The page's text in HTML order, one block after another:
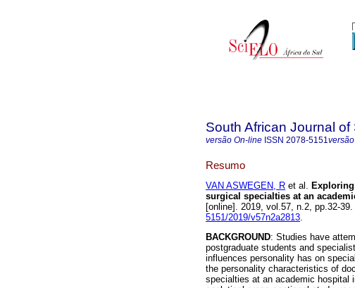
South African Journal of
versão On-line ISSN 2078-5151
Resumo
VAN ASWEGEN, R et al.
surgical specialties at an
[online]. 2019, vol.57, n.2, pp.32-
5151/2019/v57n2a2813.
BACKGROUND: Studies have
postgraduate students and
influences personality has on
the personality characteristics of
specialties at an academic hospital